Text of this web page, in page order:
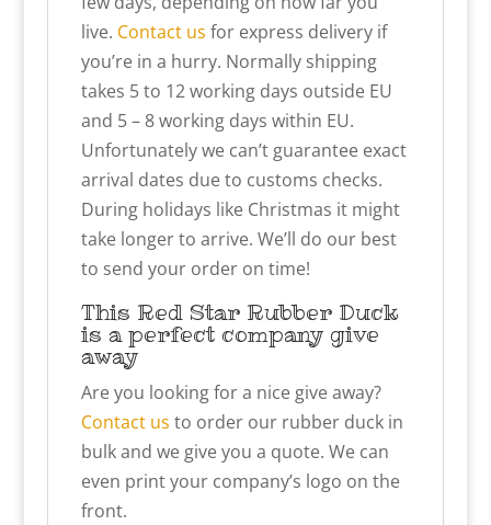
live. Contact us for express delivery if
you’re in a hurry. Normally shipping
takes 5 to 12 working days outside EU
and 5 – 8 working days within EU.
Unfortunately we can’t guarantee exact
arrival dates due to customs checks.
During holidays like Christmas it might
take longer to arrive. We’ll do our best
to send your order on time!
This Red Star Rubber Duck
is a perfect company give
away
Are you looking for a nice give away?
Contact us to order our rubber duck in
bulk and we give you a quote. We can
even print your company’s logo on the
front.